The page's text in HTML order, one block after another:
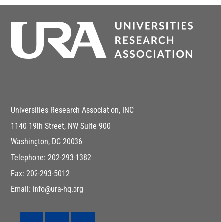
Universities Research Association, INC
1140 19th Street, NW Suite 900
Washington, DC 20036
Telephone: 202-293-1382
Fax: 202-293-5012
Email: info@ura-hq.org